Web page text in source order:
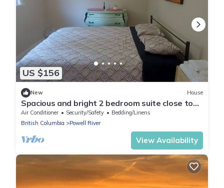
US $156
New House
Spacious and bright 2 bedroom suite close to
forest and hiking trails.
Air Conditioner Security/Safety
Bedding/Linens
British Columbia
Powell River
View Availability